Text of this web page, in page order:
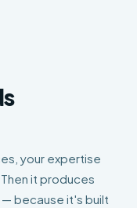
your expertise
it produces
because it's built